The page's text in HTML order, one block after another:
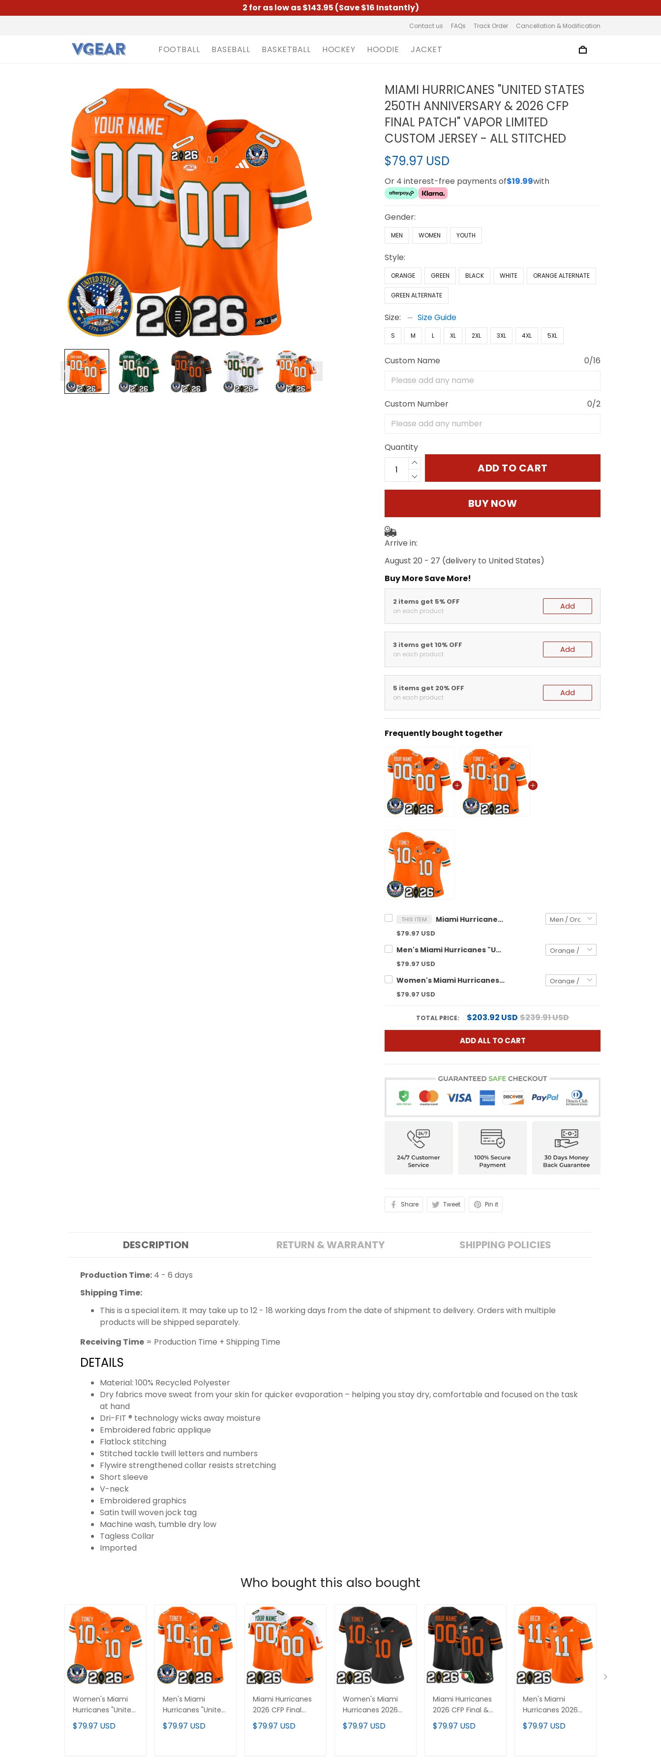
2 for as low as $143.95 (Save $16 Instantly)
Contact us FAQs Track Order Cancellation & Modification
FOOTBALL BASEBALL BASKETBALL HOCKEY HOODIE JACKET
MIAMI HURRICANES "UNITED STATES
250TH ANNIVERSARY & 2026 CFP
FINAL PATCH" VAPOR LIMITED
CUSTOM JERSEY - ALL STITCHED
$79.97 USD
Or 4 interest-free payments of$19.99with
Gender:
MEN WOMEN YOUTH
Style:
ORANGE GREEN BLACK WHITE ORANGE ALTERNATE
GREEN ALTERNATE
Size: Size Guide
S M L XL 2XL 3XL 4XL 5XL
Custom Name 0/16
Custom Number 0/2
Quantity
ADD TO CART
BUY NOW
Arrive in:
August 20 - 27 (delivery to United States)
Buy More Save More!
2 items get 5% OFF
on each product Add
3 items get 10% OFF
on each product Add
5 items get 20% OFF
on each product Add
Frequently bought together
THIS ITEM Miami Hurricanes "United States 250th Anniversary & 2026 CFP Final Patch" Vapor Limited Custom Jersey - All Stitched
$79.97 USD
Men's Miami Hurricanes "United States 250th Anniversary & 2026 CFP Final Patch" Vapor Limited Jersey - All Stitched
$79.97 USD
Women's Miami Hurricanes "United States 250th Anniversary & 2026 CFP Final Patch" Vapor Limited Jersey - All Stitched
$79.97 USD
TOTAL PRICE: $203.92 USD $239.91 USD
ADD ALL TO CART
Share Tweet Pin it
DESCRIPTION RETURN & WARRANTY SHIPPING POLICIES
Production Time: 4 - 6 days
Shipping Time:
This is a special item. It may take up to 12 - 18 working days from the date of shipment to delivery. Orders with multiple
products will be shipped separately.
Receiving Time = Production Time + Shipping Time
DETAILS
Material: 100% Recycled Polyester
Dry fabrics move sweat from your skin for quicker evaporation – helping you stay dry, comfortable and focused on the task
at hand
Dri-FIT ® technology wicks away moisture
Embroidered fabric applique
Flatlock stitching
Stitched tackle twill letters and numbers
Flywire strengthened collar resists stretching
Short sleeve
V-neck
Embroidered graphics
Satin twill woven jock tag
Machine wash, tumble dry low
Tagless Collar
Imported
Who bought this also bought
Women's Miami
Hurricanes "United
States 250th
Anniversary &
$79.97 USD
Men's Miami
Hurricanes "United
States 250th
Anniversary &
$79.97 USD
Miami Hurricanes
2026 CFP Final
Patch Vapor
Limited Custom
$79.97 USD
Women's Miami
Hurricanes 2026
CFP Final Patch
Vapor Limited
$79.97 USD
Miami Hurricanes
2026 CFP Final &
Florida Patch
Vapor Limited
$79.97 USD
Men's Miami
Hurricanes 2026
CFP Final Patch
Vapor Limited
$79.97 USD